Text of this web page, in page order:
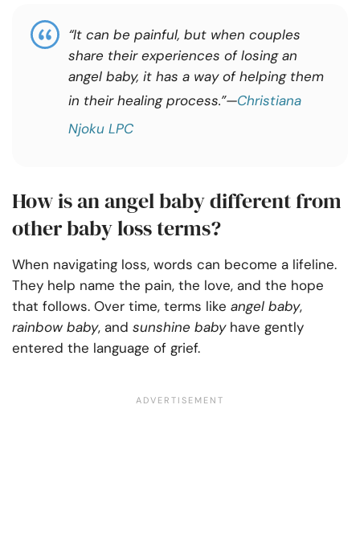
“It can be painful, but when couples
share their experiences of losing an
angel baby, it has a way of helping them
in their healing process.”—Christiana
Njoku LPC
How is an angel baby different from
other baby loss terms?
When navigating loss, words can become a lifeline.
They help name the pain, the love, and the hope
that follows. Over time, terms like angel baby,
rainbow baby, and sunshine babyhave gently
entered the language of grief.